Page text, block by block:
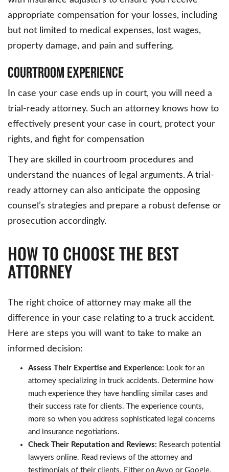
appropriate compensation for your losses, including
but not limited to medical expenses, lost wages,
property damage, and pain and suffering.
Courtroom Experience
In case your case ends up in court, you will need a
trial-ready attorney. Such an attorney knows how to
effectively present your case in court, protect your
rights, and fight for compensation
They are skilled in courtroom procedures and
understand the nuances of legal arguments. A trial-
ready attorney can also anticipate the opposing
counsel’s strategies and prepare a robust defense or
prosecution accordingly.
HOW TO CHOOSE THE BEST
ATTORNEY
The right choice of attorney may make all the
difference in your case relating to a truck accident.
Here are steps you will want to take to make an
informed decision:
Assess Their Expertise and Experience: Look for an
attorney specializing in truck accidents. Determine how
much experience they have handling similar cases and
their success rate for clients. The experience counts,
more so when you address sophisticated legal concerns
and insurance negotiations.
Check Their Reputation and Reviews: Research potential
lawyers online. Read reviews of the attorney and
testimonials of their clients. Either on Avvo or Google,